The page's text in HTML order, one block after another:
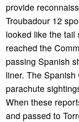
provide
Troubadour 12
looked like the
reached the
passing Spanish
liner. The
parachute
When these
and passed to